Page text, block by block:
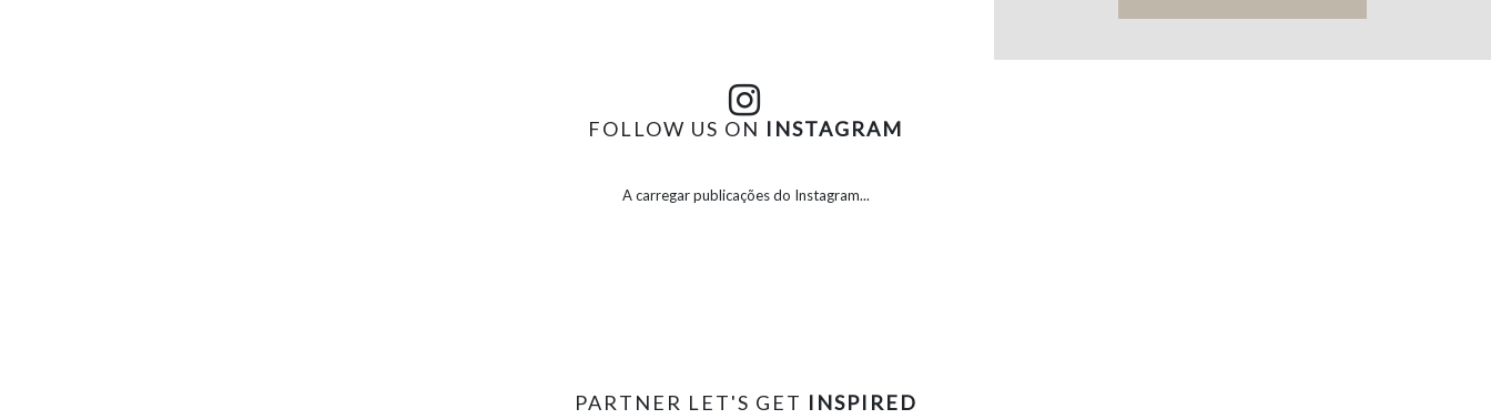
FOLLOW US ON INSTAGRAM
A carregar publicações do Instagram...
PARTNER LET'S GET INSPIRED